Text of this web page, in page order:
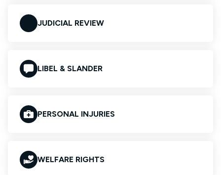
JUDICIAL REVIEW
LIBEL & SLANDER
PERSONAL INJURIES
WELFARE RIGHTS